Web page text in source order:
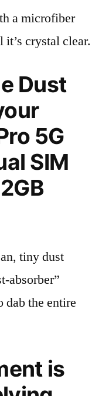
a microfiber
crystal clear.
Dust
5G
SIM
tiny dust
absorber”
the entire
is